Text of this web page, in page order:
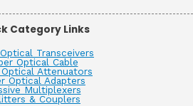
Category Links
Transceivers
Optical Cable
Attenuators
Optical Adapters
Multiplexers
& Couplers